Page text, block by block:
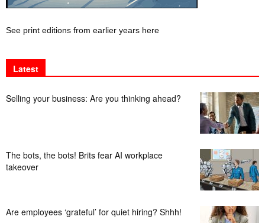
See print editions from earlier years here
Latest
Selling your business: Are you thinking ahead?
The bots, the bots! Brits fear AI workplace
takeover
Are employees ‘grateful’ for quiet hiring? Shhh!